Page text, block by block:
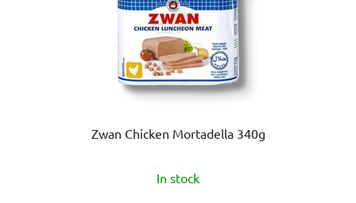
Zwan Chicken Mortadella 340g
In stock